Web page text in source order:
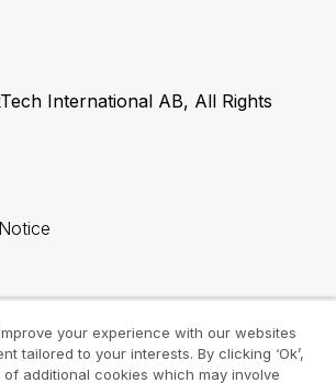
International AB, All Rights
your experience with our websites
tailored to your interests. By clicking ‘Ok’,
additional cookies which may involve